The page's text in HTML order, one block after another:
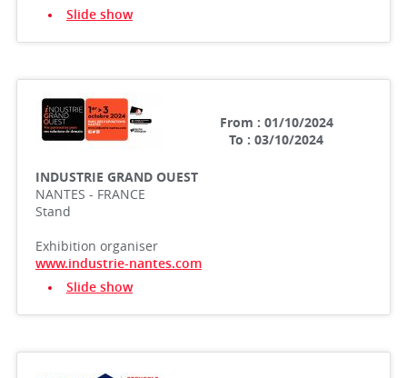
Slide show
From : 01/10/2024
To : 03/10/2024
INDUSTRIE GRAND OUEST
NANTES - FRANCE
Stand
Exhibition organiser
www.industrie-nantes.com
Slide show